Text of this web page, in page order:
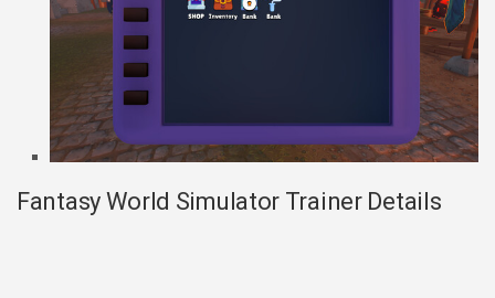
Fantasy World Simulator Trainer Details